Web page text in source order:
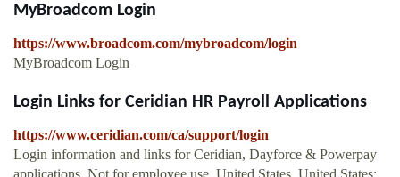
MyBroadcom Login
https://www.broadcom.com/mybroadcom/login
MyBroadcom Login
Login Links for Ceridian HR Payroll Applications
https://www.ceridian.com/ca/support/login
Login information and links for Ceridian, Dayforce & Powerpay